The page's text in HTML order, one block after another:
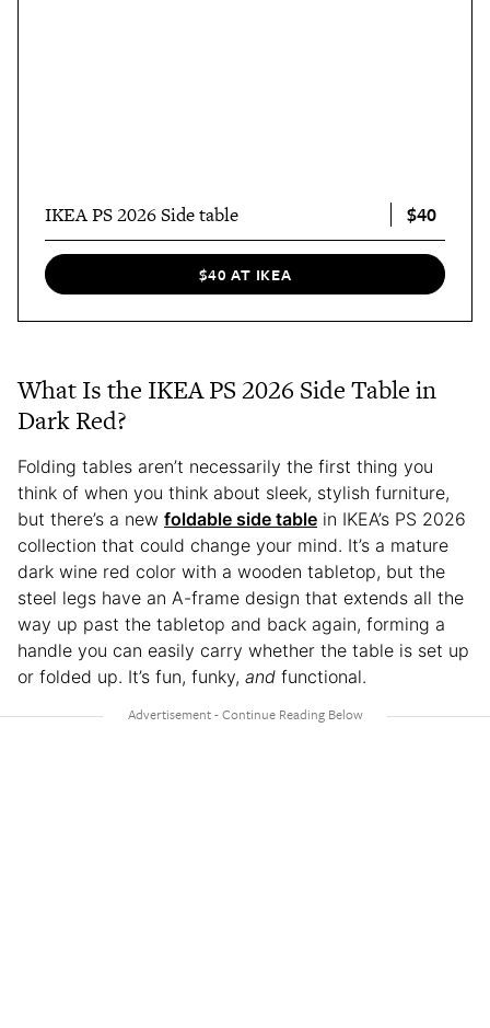
IKEA PS 2026 Side table $40
$40 AT IKEA
What Is the IKEA PS 2026 Side Table in
Dark Red?
Folding tables aren’t necessarily the first thing you
think of when you think about sleek, stylish furniture,
but there’s a new foldable side table in IKEA’s PS 2026
collection that could change your mind. It’s a mature
dark wine red color with a wooden tabletop, but the
steel legs have an A-frame design that extends all the
way up past the tabletop and back again, forming a
handle you can easily carry whether the table is set up
or folded up. It’s fun, funky, and functional.